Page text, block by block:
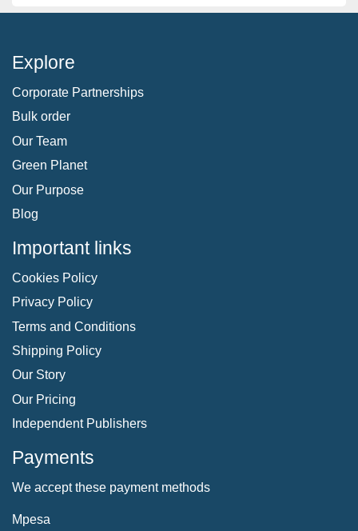
Explore
Corporate Partnerships
Bulk order
Our Team
Green Planet
Our Purpose
Blog
Important links
Cookies Policy
Privacy Policy
Terms and Conditions
Shipping Policy
Our Story
Our Pricing
Independent Publishers
Payments
We accept these payment methods
Mpesa